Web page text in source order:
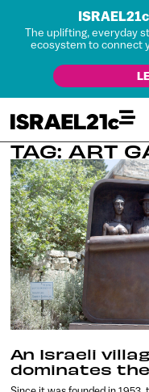
The uplifting, everyday
ecosystem to connect
TAG: ART
An Israeli
dominates